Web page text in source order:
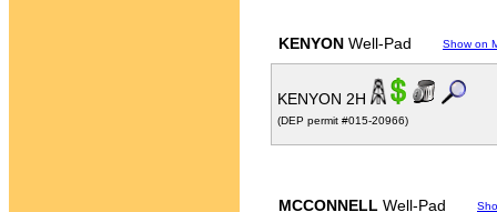
KENYON Well-Pad Show on
KENYON 2H
(DEP permit #015-20966)
MCCONNELL Well-Pad